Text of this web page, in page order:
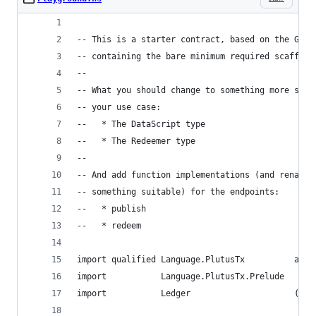
-- This is a starter contract, based on the
-- containing the bare minimum required
--
-- What you should change to something more
-- your use case:
--   * The DataScript type
--   * The Redeemer type
--
-- And add function implementations (and rename
-- something suitable) for the endpoints:
--   * publish
--   * redeem
import qualified Language.PlutusTx          as
import           Language.PlutusTx.Prelude
import           Ledger